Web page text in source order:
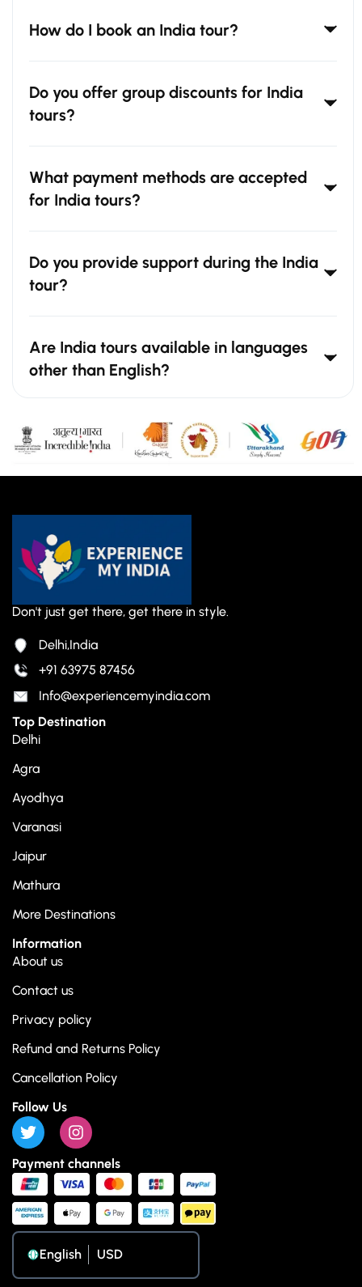
How do I book an India tour?
Do you offer group discounts for India
tours?
What payment methods are accepted
for India tours?
Do you provide support during the India
tour?
Are India tours available in languages
other than English?
Don't just get there, get there in style.
Delhi,India
+91 63975 87456
Info@experiencemyindia.com
Top Destination
Delhi
Agra
Ayodhya
Varanasi
Jaipur
Mathura
More Destinations
Information
About us
Contact us
Privacy policy
Refund and Returns Policy
Cancellation Policy
Follow Us
Payment channels
English